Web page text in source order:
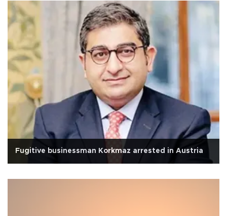
Fugitive businessman Korkmaz arrested in Austria